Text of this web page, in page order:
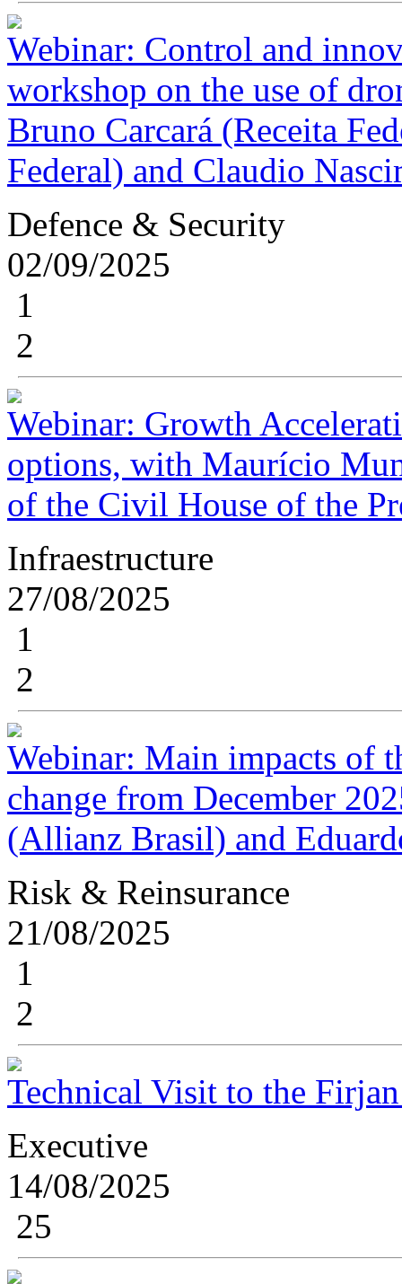
Webinar: Control and
workshop on the use of
Bruno Carcará (Receita
Federal) and Claudio
Defence & Security
02/09/2025
1
2
Webinar: Growth
options, with Maurício
of the Civil House of the
Infraestructure
27/08/2025
1
2
Webinar: Main impacts of
change from December
(Allianz Brasil) and
Risk & Reinsurance
21/08/2025
1
2
Technical Visit to the
Executive
14/08/2025
25